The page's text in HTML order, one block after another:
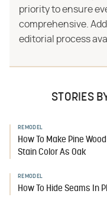
priority to ensure
comprehensive.
editorial process
STORIES
REMODEL
How To Make Pine
Stain Color As Oak
REMODEL
How To Hide Seams In